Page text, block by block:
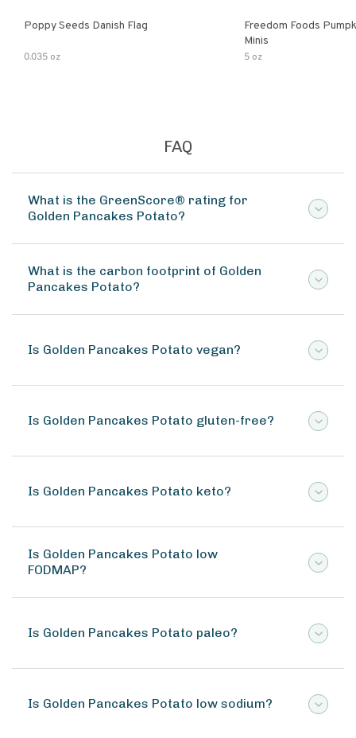
Poppy Seeds Danish Flag
0.035 oz
Freedom Foods
Minis
5 oz
FAQ
What is the GreenScore® rating for
Golden Pancakes Potato?
What is the carbon footprint of Golden
Pancakes Potato?
Is Golden Pancakes Potato vegan?
Is Golden Pancakes Potato gluten-free?
Is Golden Pancakes Potato keto?
Is Golden Pancakes Potato low
FODMAP?
Is Golden Pancakes Potato paleo?
Is Golden Pancakes Potato low sodium?